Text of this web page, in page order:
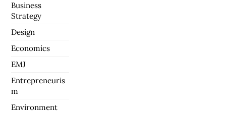
Business
Strategy
Design
Economics
EMJ
Entrepreneuris
m
Environment